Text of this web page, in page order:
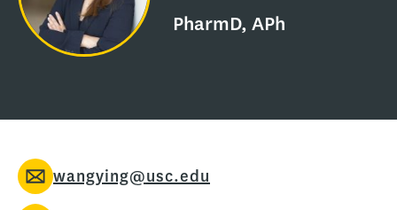
PharmD, APh
wangying@usc.edu